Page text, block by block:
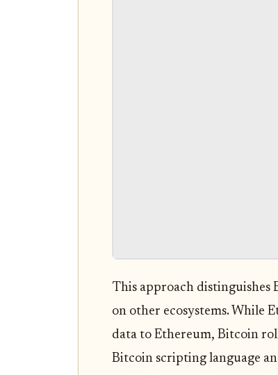
This approach
on other ecosystems. While
data to Ethereum, Bitcoin
Bitcoin scripting language